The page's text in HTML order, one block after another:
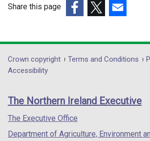
Share this page
opens
in
/
tab)
opens
in
/
opens
in
/
Department
footer
links
Crown copyright Terms and Conditions
Accessibility
The Northern Ireland Executive
The Executive Office
Department of Agriculture, Environment